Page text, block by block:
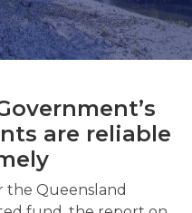
are reliable
the Queensland